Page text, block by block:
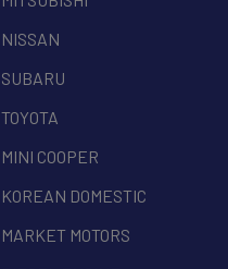
NISSAN
SUBARU
TOYOTA
MINI COOPER
KOREAN DOMESTIC
MARKET MOTORS